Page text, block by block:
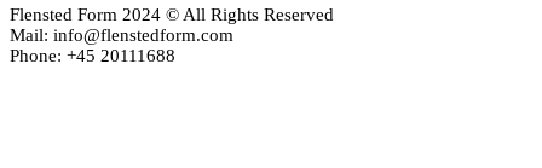
Flensted Form 2024 © All Rights Reserved
Mail: info@flenstedform.com
Phone: +45 20111688